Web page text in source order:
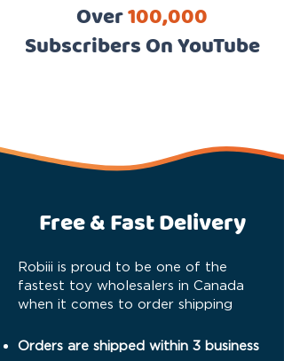
Over100,000
Subscribers On YouTube
Free & Fast Delivery
Robiii is proud to be one of the
fastest toy wholesalers in Canada
when it comes to order shipping
Orders are shipped within 3 business